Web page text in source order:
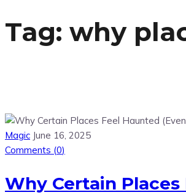
Tag: why
Magic June 16, 2025
Comments (0)
Why Certain Places